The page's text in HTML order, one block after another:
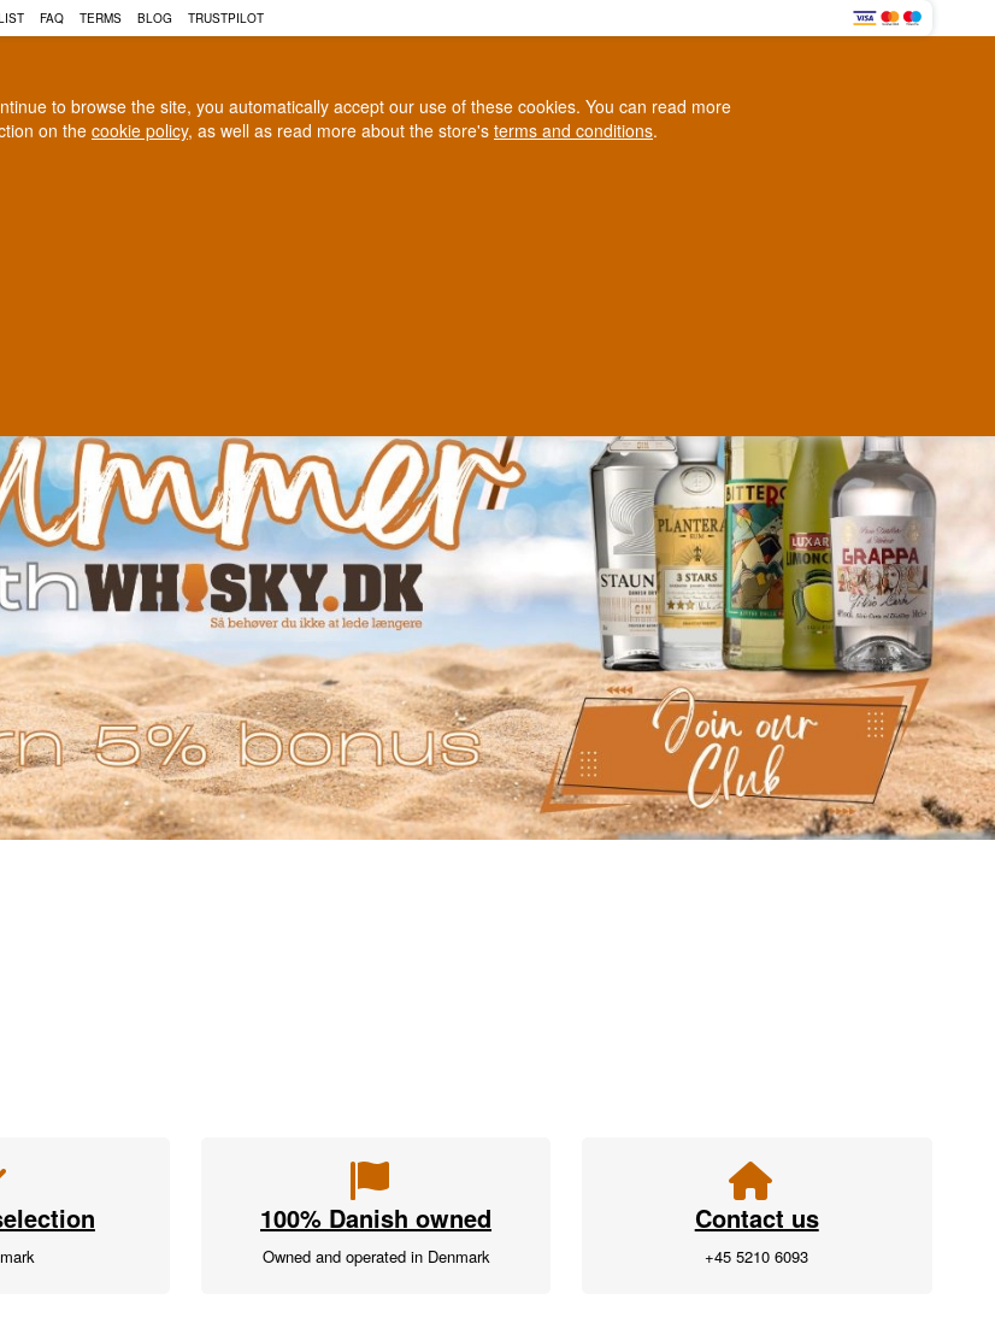
AND MUCH MORE HERE
to browse the site, you automatically accept our use of these cookies. You can read more
on the cookie policy, as well as read more about the store's terms and conditions.
FAQ TERMS BLOG TRUSTPILOT
Loyalty Club
100% Danish owned
Owned and operated in Denmark
Contact us
+45 5210 6093